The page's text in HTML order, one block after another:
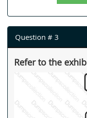
Question # 3
Refer to the